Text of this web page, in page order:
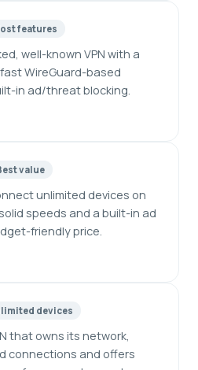
features
well-known VPN with a
WireGuard-based
in ad/threat blocking.
value
unlimited devices on
speeds and a built-in ad
friendly price.
devices
that owns its network,
connections and offers